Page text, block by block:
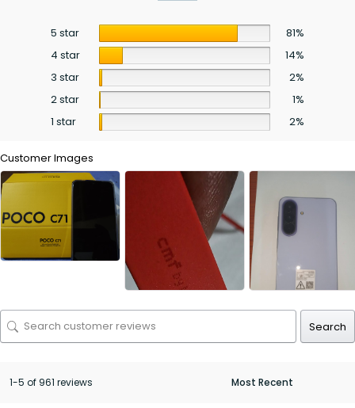
5 star
81%
4 star
14%
3 star
2%
2 star
1%
1 star
2%
Customer Images
Search
1-5 of 961 reviews